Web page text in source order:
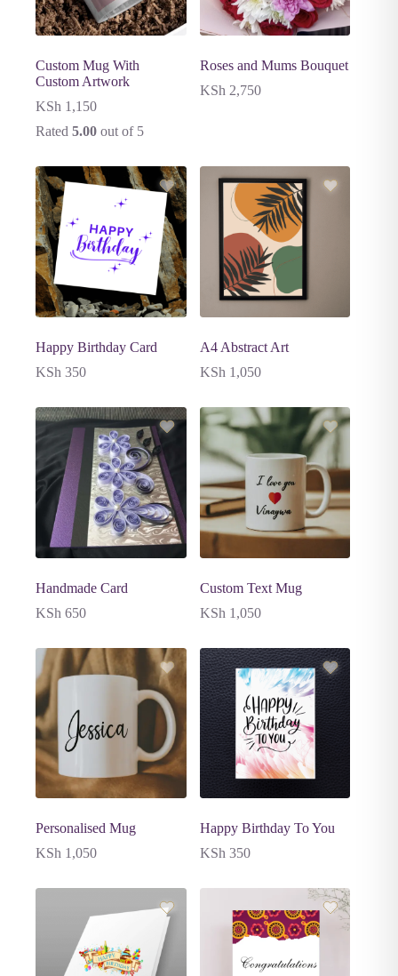
Custom Mug With
Custom Artwork
KSh 1,150
Rated 5.00 out of 5
Roses and Mums Bouquet
KSh 2,750
Happy Birthday Card
KSh 350
A4 Abstract Art
KSh 1,050
Handmade Card
KSh 650
Custom Text Mug
KSh 1,050
Personalised Mug
KSh 1,050
Happy Birthday To You
KSh 350